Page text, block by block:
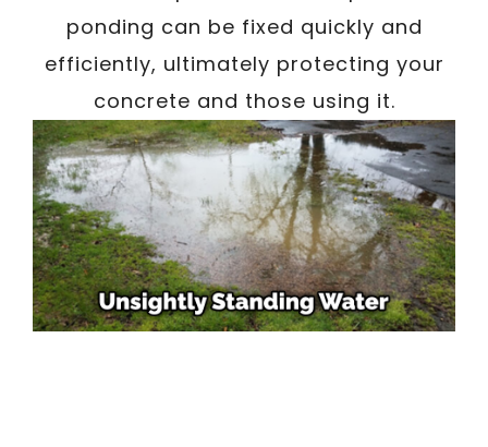
ponding can be fixed quickly and
efficiently, ultimately protecting your
concrete and those using it.